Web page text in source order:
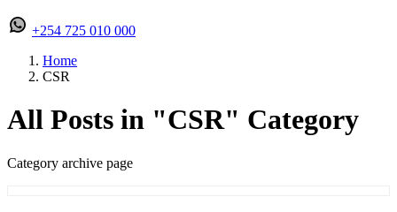
+254 725 010 000
Home
CSR
All Posts in "CSR" Category
Category archive page